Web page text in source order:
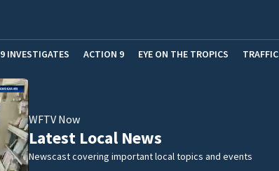
9 INVESTIGATES ACTION 9 EYE ON THE TROPICS TRAFFIC
WFTV Now
Latest Local News
Newscast covering important local topics and events